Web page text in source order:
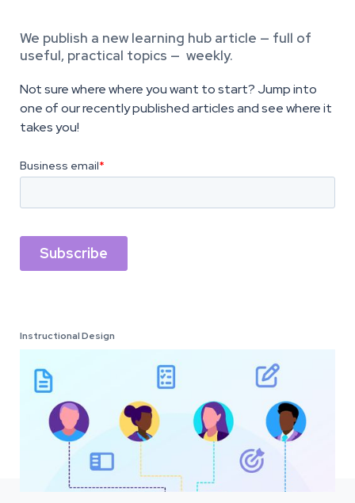
We publish a new learning hub article — full of
useful, practical topics — weekly.
Not sure where where you want to start? Jump into
one of our recently published articles and see where it
takes you!
Instructional Design